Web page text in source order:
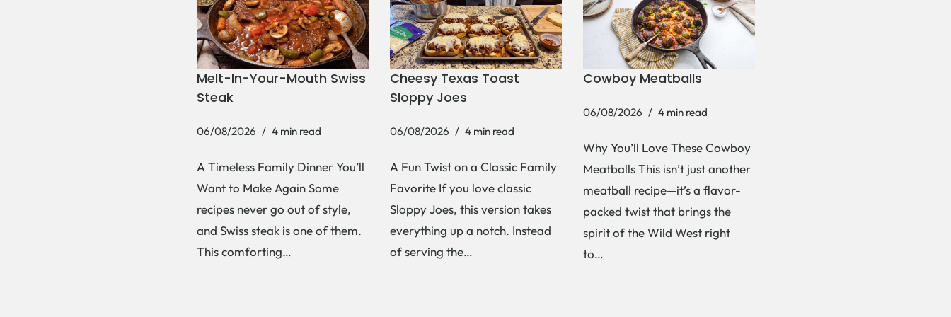
Melt-In-Your-Mouth Swiss
Steak
06/08/2026 4 min read
A Timeless Family Dinner You’ll
Want to Make Again Some
recipes never go out of style,
and Swiss steak is one of them.
This comforting…
Cheesy Texas Toast
Sloppy Joes
06/08/2026 4 min read
A Fun Twist on a Classic Family
Favorite If you love classic
Sloppy Joes, this version takes
everything up a notch. Instead
of serving the…
Cowboy Meatballs
06/08/2026 4 min read
Why You’ll Love These Cowboy
Meatballs This isn’t just another
meatball recipe—it’s a flavor-
packed twist that brings the
spirit of the Wild West right
to…